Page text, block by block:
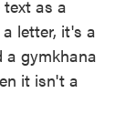
as a
letter, it's a
a gymkhana
it isn't a